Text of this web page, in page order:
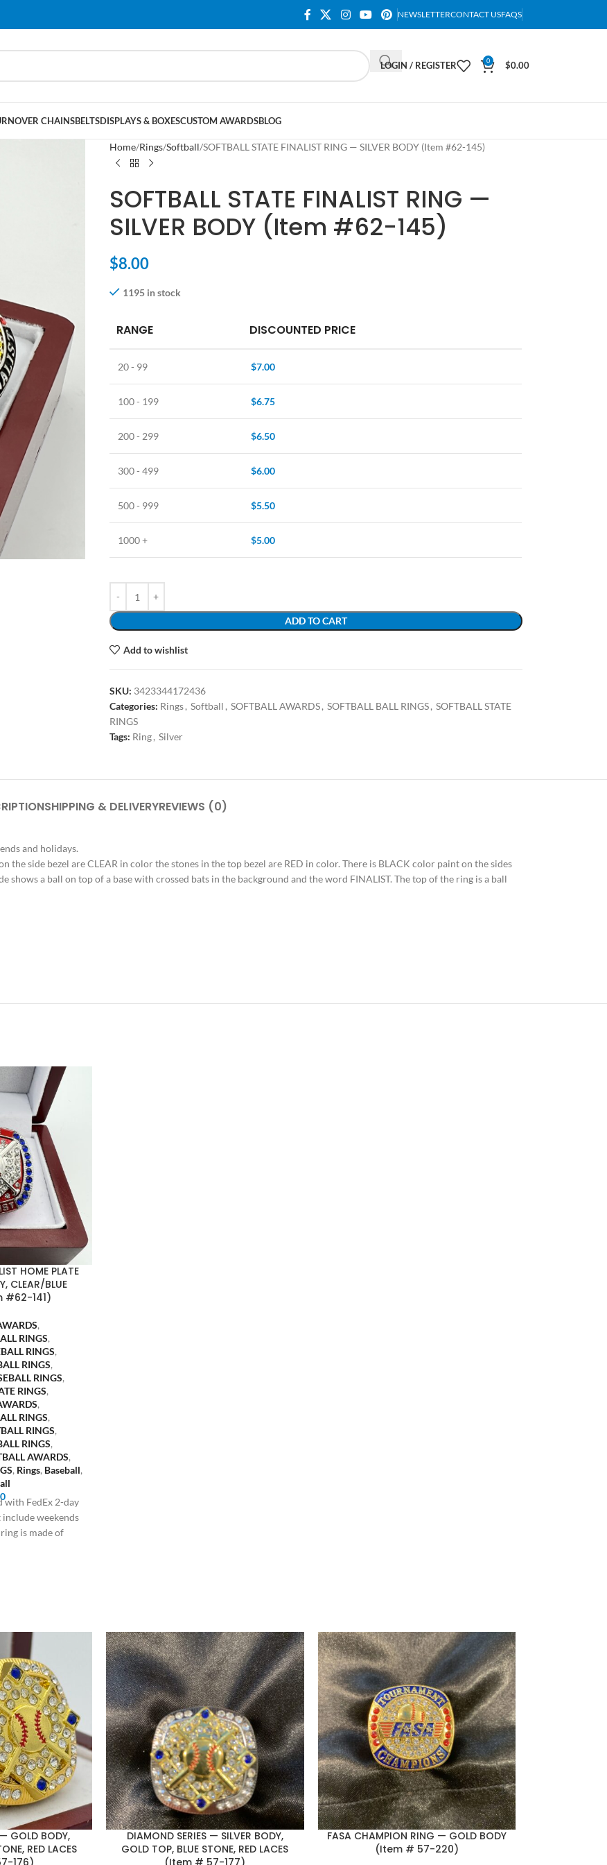
NEWSLETTERCONTACT USFAQS
LOGIN / REGISTER 0 $0.00
CHAINSBELTSDISPLAYS & BOXESCUSTOM AWARDSBLOG
Home Rings Softball SOFTBALL STATE FINALIST RING — SILVER BODY (Item #62-145)
SOFTBALL STATE FINALIST RING —
SILVER BODY (Item #62-145)
$8.00
1195 in stock
RANGE DISCOUNTED PRICE
20 - 99 $7.00
100 - 199 $6.75
200 - 299 $6.50
300 - 499 $6.00
500 - 999 $5.50
1000 + $5.00
ADD TO CART
Add to wishlist
SKU: 3423344172436
Categories: Rings, Softball , SOFTBALL AWARDS, SOFTBALL BALL RINGS, SOFTBALL STATE
RINGS
Tags: Ring, Silver
SHIPPING & DELIVERYREVIEWS (0)
and holidays.
the side bezel are CLEAR in color the stones in the top bezel are RED in color. There is BLACK color paint on the sides
a ball on top of a base with crossed bats in the background and the word FINALIST. The top of the ring is a ball
HOME PLATE
CLEAR/BLUE
#62-141)
,
RINGS,
RINGS,
RINGS,
RINGS,
RINGS,
,
RINGS,
RINGS,
RINGS,
AWARDS,
, Rings, Baseball,
with FedEx 2-day
weekends
is made of
GOLD BODY,
RED LACES
176)
DIAMOND SERIES — SILVER BODY,
GOLD TOP, BLUE STONE, RED LACES
(Item # 57-177)
FASA CHAMPION RING — GOLD BODY
(Item # 57-220)